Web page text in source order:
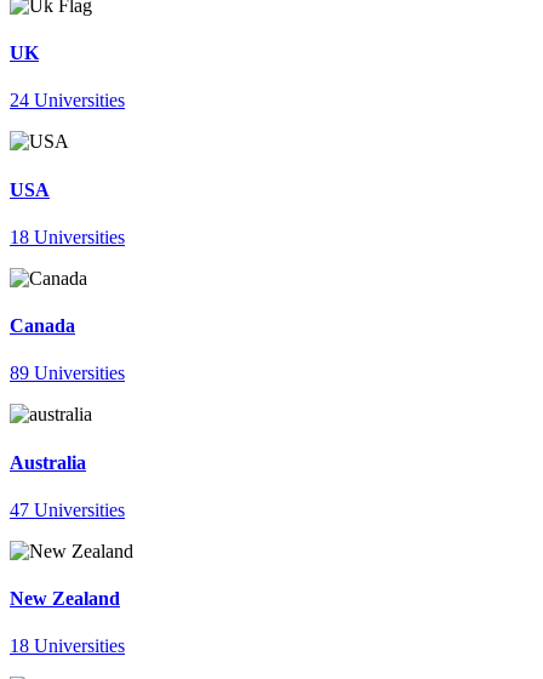
UK
24 Universities
USA
18 Universities
Canada
89 Universities
Australia
47 Universities
New Zealand
18 Universities